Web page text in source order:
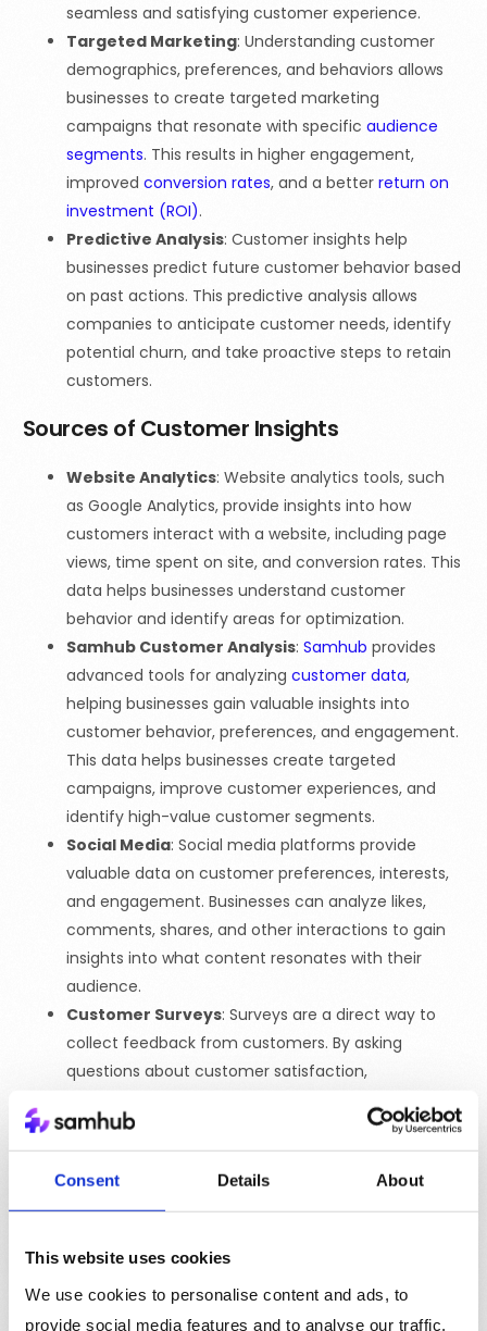
Consent Details About
This website uses cookies
We use cookies to personalise content and ads, to
provide social media features and to analyse our traffic.
seamless and satisfying customer experience.
Targeted Marketing: Understanding customer
demographics, preferences, and behaviors allows
businesses to create targeted marketing
campaigns that resonate with specific audience
segments. This results in higher engagement,
improved conversion rates, and a better return on
investment (ROI).
Predictive Analysis: Customer insights help
businesses predict future customer behavior based
on past actions. This predictive analysis allows
companies to anticipate customer needs, identify
potential churn, and take proactive steps to retain
customers.
Sources of Customer Insights
Website Analytics: Website analytics tools, such
as Google Analytics, provide insights into how
customers interact with a website, including page
views, time spent on site, and conversion rates. This
data helps businesses understand customer
behavior and identify areas for optimization.
Samhub Customer Analysis: Samhub provides
advanced tools for analyzing customer data,
helping businesses gain valuable insights into
customer behavior, preferences, and engagement.
This data helps businesses create targeted
campaigns, improve customer experiences, and
identify high-value customer segments.
Social Media: Social media platforms provide
valuable data on customer preferences, interests,
and engagement. Businesses can analyze likes,
comments, shares, and other interactions to gain
insights into what content resonates with their
audience.
Customer Surveys: Surveys are a direct way to
collect feedback from customers. By asking
questions about customer satisfaction,
deeper understanding of their customers and
identify areas for improvement.
Purchase History
: Analyzing purchase history helps
businesses understand customer buying behavior,
customers make purchases, and what factors
influence their decisions. This data can be used to
create personalized offers and recommendations.